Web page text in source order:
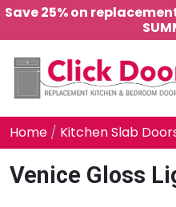
Save 25% on
Main Navigation
Home / Kitchen Slab
Venice Gloss